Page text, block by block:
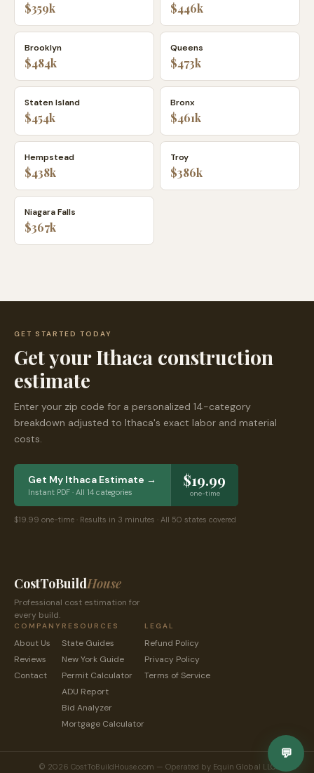
$359k $446k
Brooklyn
$484k
Queens
$473k
Staten Island
$454k
Bronx
$461k
Hempstead
$438k
Troy
$386k
Niagara Falls
$367k
GET STARTED TODAY
Get yourIthaca construction
estimate
Enter your zip code for a personalized 14-category
breakdown adjusted to Ithaca's exact labor and material
costs.
Get My Ithaca Estimate →
Instant PDF · All 14 categories
$19.99
one-time
$19.99 one-time · Results in 3 minutes · All 50 states covered
CostToBuildHouse
Professional cost estimation for
every build.
COMPANY
About Us
Reviews
Contact
RESOURCES
State Guides
New York Guide
Permit Calculator
ADU Report
Bid Analyzer
Mortgage Calculator
LEGAL
Refund Policy
Privacy Policy
Terms of Service
© 2026 CostToBuildHouse.com — Operated by Equin Global LLC
💬